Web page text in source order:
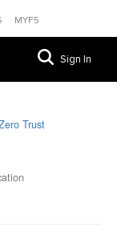
MYF5
Sign In
Trust